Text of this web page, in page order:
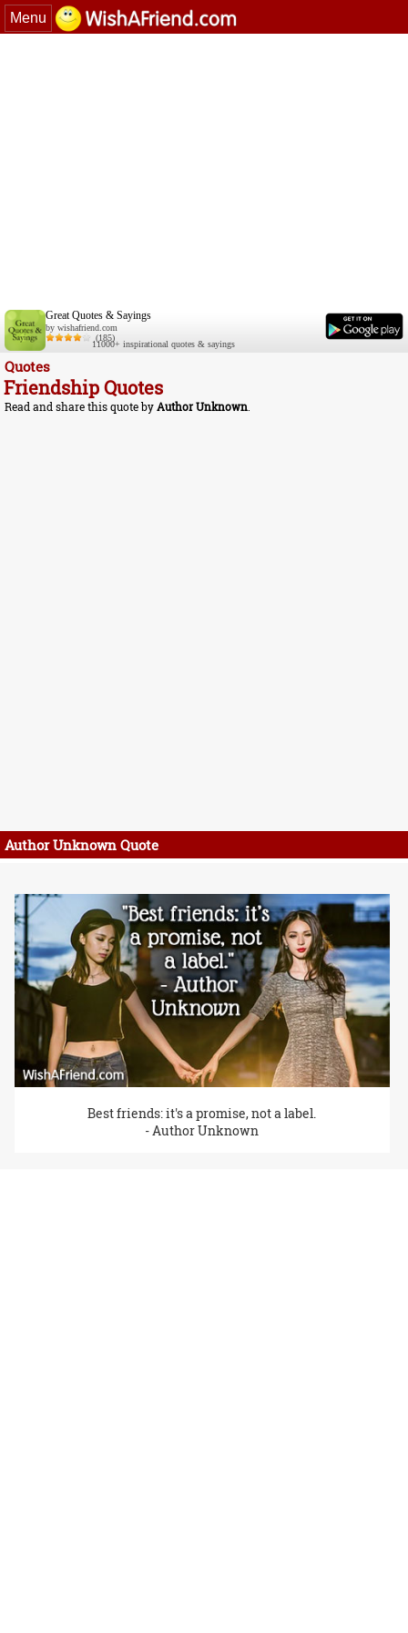
Menu
Great Quotes & Sayings
by wishafriend.com
(185)
11000+ inspirational quotes & sayings
Quotes
Friendship Quotes
Read and share this quote byAuthor Unknown.
Author Unknown Quote
Best friends: it's a promise, not a label.
- Author Unknown